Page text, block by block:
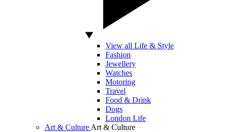
View all Life & Style
Fashion
Jewellery
Watches
Motoring
Travel
Food & Drink
Dogs
London Life
Art & Culture Art & Culture